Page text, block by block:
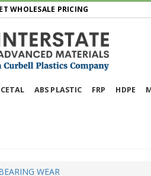
WHOLESALE PRICING
ABS PLASTIC FRP HDPE
WEAR